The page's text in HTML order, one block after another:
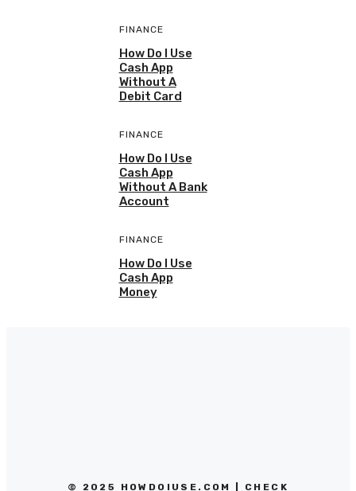
FINANCE
How Do I Use
Cash App
Without A
Debit Card
FINANCE
How Do I Use
Cash App
Without A Bank
Account
FINANCE
How Do I Use
Cash App
Money
© 2025 HOWDOIUSE.COM | CHECK